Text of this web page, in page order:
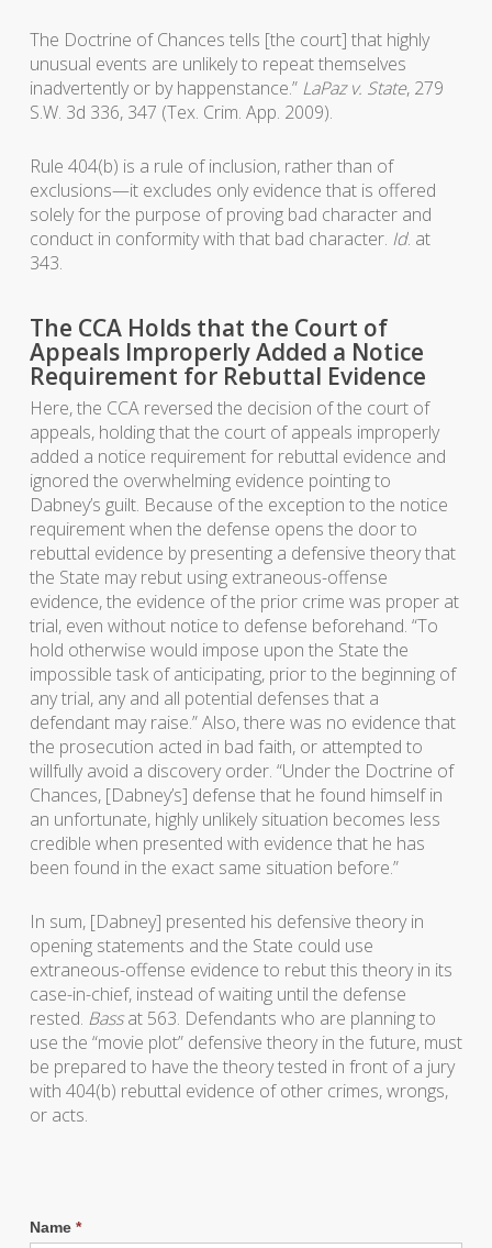
The Doctrine of Chances tells [the court] that highly
unusual events are unlikely to repeat themselves
inadvertently or by happenstance.” LaPaz v. State, 279
S.W. 3d 336, 347 (Tex. Crim. App. 2009).
Rule 404(b) is a rule of inclusion, rather than of
exclusions—it excludes only evidence that is offered
solely for the purpose of proving bad character and
conduct in conformity with that bad character. Id. at
343.
The CCA Holds that the Court of
Appeals Improperly Added a Notice
Requirement for Rebuttal Evidence
Here, the CCA reversed the decision of the court of
appeals, holding that the court of appeals improperly
added a notice requirement for rebuttal evidence and
ignored the overwhelming evidence pointing to
Dabney’s guilt. Because of the exception to the notice
requirement when the defense opens the door to
rebuttal evidence by presenting a defensive theory that
the State may rebut using extraneous-offense
evidence, the evidence of the prior crime was proper at
trial, even without notice to defense beforehand. “To
hold otherwise would impose upon the State the
impossible task of anticipating, prior to the beginning of
any trial, any and all potential defenses that a
defendant may raise.” Also, there was no evidence that
the prosecution acted in bad faith, or attempted to
willfully avoid a discovery order. “Under the Doctrine of
Chances, [Dabney’s] defense that he found himself in
an unfortunate, highly unlikely situation becomes less
credible when presented with evidence that he has
been found in the exact same situation before.”
In sum, [Dabney] presented his defensive theory in
opening statements and the State could use
extraneous-offense evidence to rebut this theory in its
case-in-chief, instead of waiting until the defense
rested. Bassat 563. Defendants who are planning to
use the “movie plot” defensive theory in the future, must
be prepared to have the theory tested in front of a jury
with 404(b) rebuttal evidence of other crimes, wrongs,
or acts.
Name *